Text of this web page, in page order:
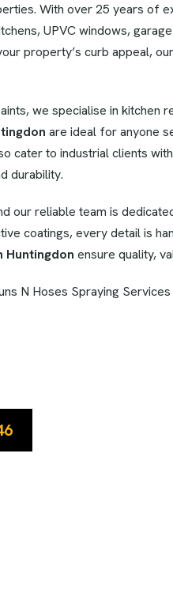
With over 25 years of
UPVC windows,
property’s curb appeal, our
we specialise in kitchen
are ideal for anyone
cater to industrial clients
durability.
our reliable team is
coatings, every detail is
Huntingdon ensure quality,
N Hoses Spraying